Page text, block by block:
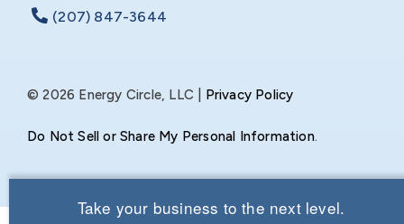
(207) 847-3644
© 2026 Energy Circle, LLC | Privacy Policy
Do Not Sell or Share My Personal Information.
Take your business to the next level.